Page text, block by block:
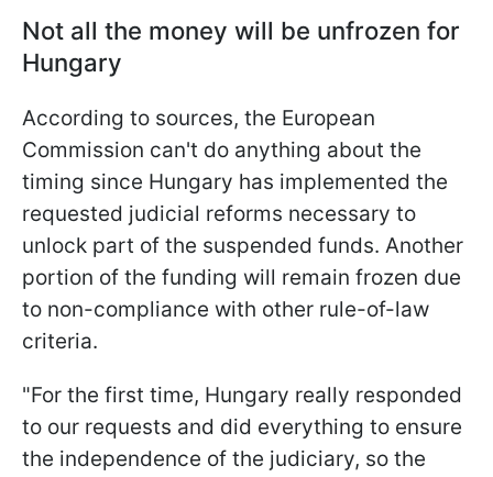
Not all the money will be unfrozen for
Hungary
According to sources, the European
Commission can't do anything about the
timing since Hungary has implemented the
requested judicial reforms necessary to
unlock part of the suspended funds. Another
portion of the funding will remain frozen due
to non-compliance with other rule-of-law
criteria.
"For the first time, Hungary really responded
to our requests and did everything to ensure
the independence of the judiciary, so the